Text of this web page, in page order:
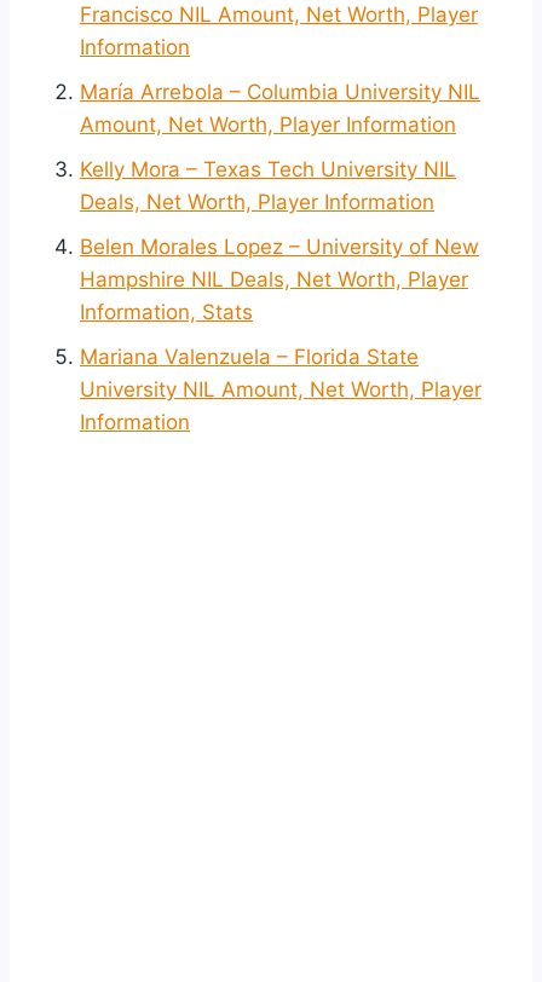
Francisco NIL Amount, Net Worth, Player
Information
María Arrebola – Columbia University NIL
Amount, Net Worth, Player Information
Kelly Mora – Texas Tech University NIL
Deals, Net Worth, Player Information
Belen Morales Lopez – University of New
Hampshire NIL Deals, Net Worth, Player
Information, Stats
Mariana Valenzuela – Florida State
University NIL Amount, Net Worth, Player
Information